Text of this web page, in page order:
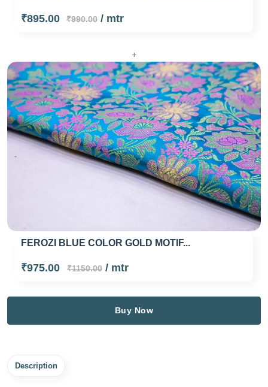
₹895.00 ₹990.00/ mtr
+
FEROZI BLUE COLOR GOLD MOTIF...
₹975.00 ₹1150.00/ mtr
Buy Now
Description